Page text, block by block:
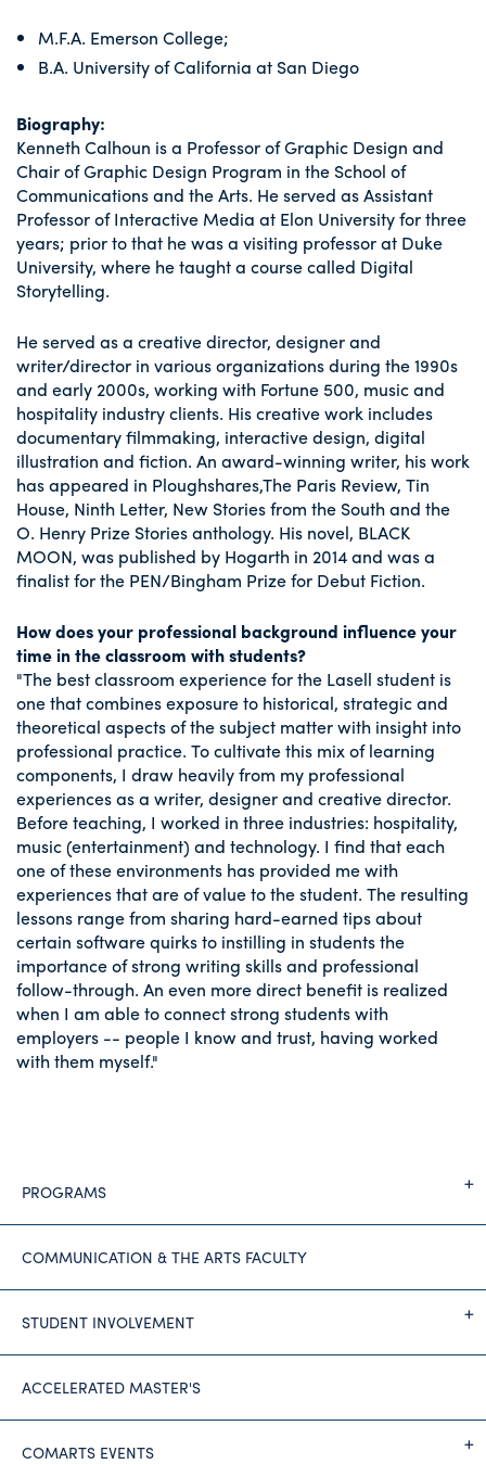
M.F.A. Emerson College;
B.A. University of California at San Diego
Biography:
Kenneth Calhoun is a Professor of Graphic Design and
Chair of Graphic Design Program in the School of
Communications and the Arts. He served as Assistant
Professor of Interactive Media at Elon University for three
years; prior to that he was a visiting professor at Duke
University, where he taught a course called Digital
Storytelling.
He served as a creative director, designer and
writer/director in various organizations during the 1990s
and early 2000s, working with Fortune 500, music and
hospitality industry clients. His creative work includes
documentary filmmaking, interactive design, digital
illustration and fiction. An award-winning writer, his work
has appeared in Ploughshares,The Paris Review, Tin
House, Ninth Letter, New Stories from the South and the
O. Henry Prize Stories anthology. His novel, BLACK
MOON, was published by Hogarth in 2014 and was a
finalist for the PEN/Bingham Prize for Debut Fiction.
How does your professional background influence your
time in the classroom with students?
"The best classroom experience for the Lasell student is
one that combines exposure to historical, strategic and
theoretical aspects of the subject matter with insight into
professional practice. To cultivate this mix of learning
components, I draw heavily from my professional
experiences as a writer, designer and creative director.
Before teaching, I worked in three industries: hospitality,
music (entertainment) and technology. I find that each
one of these environments has provided me with
experiences that are of value to the student. The resulting
lessons range from sharing hard-earned tips about
certain software quirks to instilling in students the
importance of strong writing skills and professional
follow-through. An even more direct benefit is realized
when I am able to connect strong students with
employers -- people I know and trust, having worked
with them myself."
PROGRAMS
COMMUNICATION & THE ARTS FACULTY
STUDENT INVOLVEMENT
ACCELERATED MASTER'S
COMARTS EVENTS